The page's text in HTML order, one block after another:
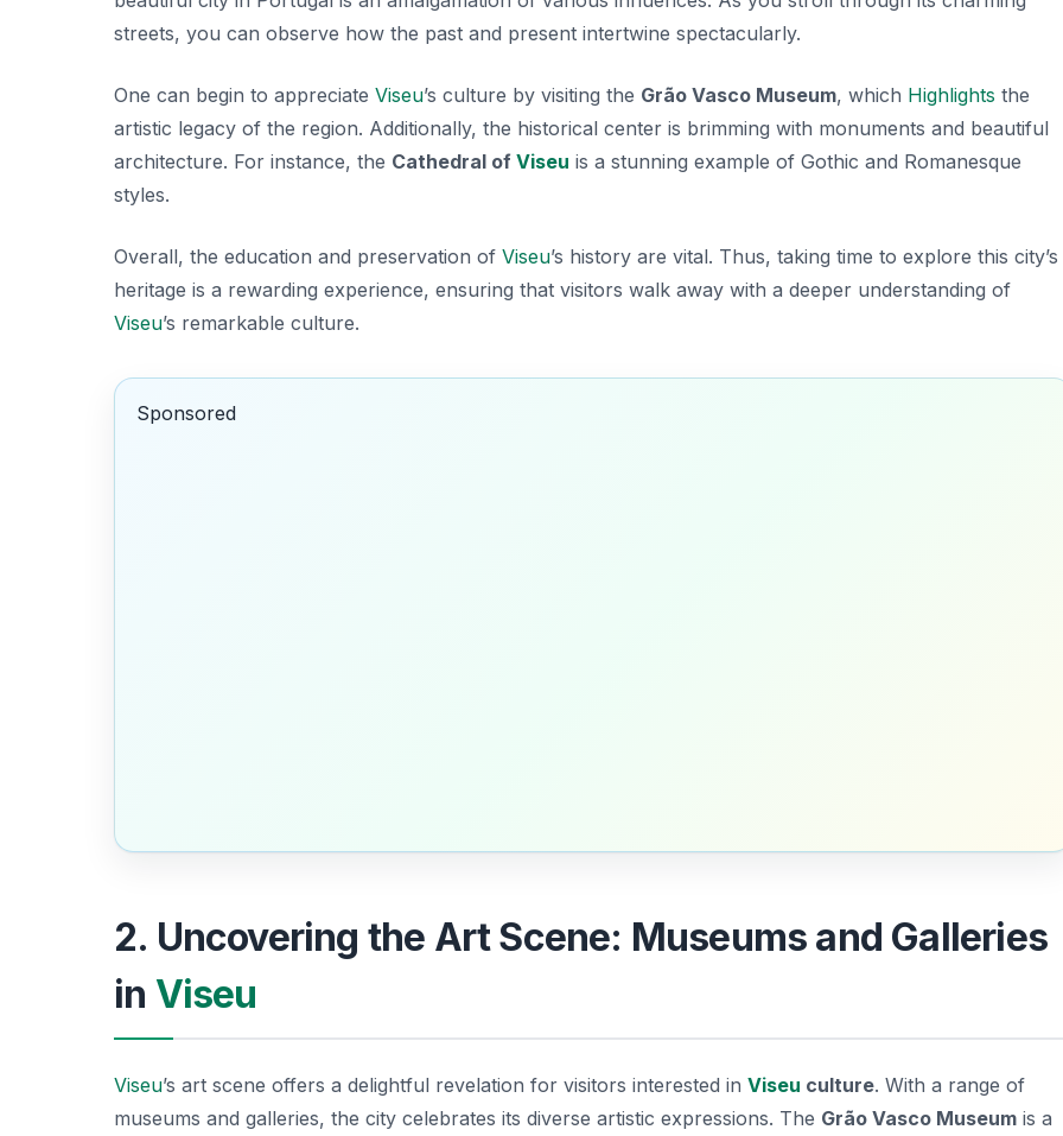
streets, you can observe how the past and present intertwine spectacularly.
One can begin to appreciate Viseu’s culture by visiting the Grão Vasco Museum, which Highlights the
artistic legacy of the region. Additionally, the historical center is brimming with monuments and beautiful
architecture. For instance, the Cathedral of Viseu is a stunning example of Gothic and Romanesque
styles.
Overall, the education and preservation of Viseu’s history are vital. Thus, taking time to explore this city’s
heritage is a rewarding experience, ensuring that visitors walk away with a deeper understanding of
Viseu’s remarkable culture.
Sponsored
2. Uncovering the Art Scene: Museums and Galleries
in Viseu
Viseu’s art scene offers a delightful revelation for visitors interested in Viseu culture. With a range of
museums and galleries, the city celebrates its diverse artistic expressions. The Grão Vasco Museum is a